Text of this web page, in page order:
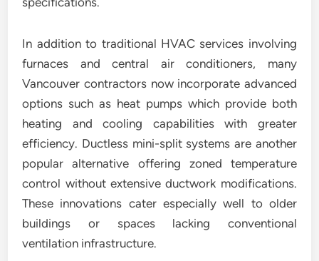
In addition to traditional HVAC services involving
furnaces and central air conditioners, many
Vancouver contractors now incorporate advanced
options such as heat pumps which provide both
heating and cooling capabilities with greater
efficiency. Ductless mini-split systems are another
popular alternative offering zoned temperature
control without extensive ductwork modifications.
These innovations cater especially well to older
buildings or spaces lacking conventional
ventilation infrastructure.